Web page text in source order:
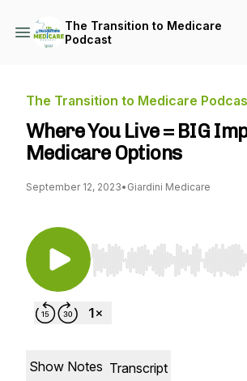
The Transition to Medicare
Podcast
The Transition to Medicare
Where You Live = BIG
Medicare Options
September 12, 2023• Giardini Medicare
Use Left/Right to seek,
Show Notes Transcript